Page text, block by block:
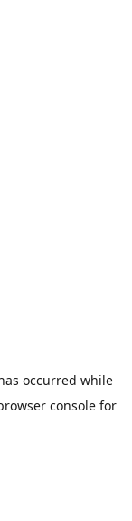
occurred while
consolefor